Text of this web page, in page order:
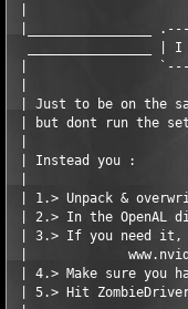
________________ | I
|
| Just to be on the
| but dont run the
| Instead you :
| 1.> Unpack &
| 2.> In the OpenAL
| 3.> If you need it,
|
| 4.> Make sure you
| 5.> Hit